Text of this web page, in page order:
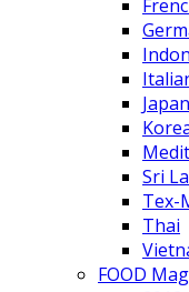
Sri
Tex-
Thai
FOOD